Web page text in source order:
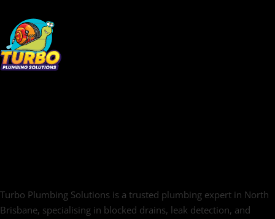
Turbo Plumbing Solutions is a trusted plumbing expert in North
Brisbane, specialising in blocked drains, leak detection, and